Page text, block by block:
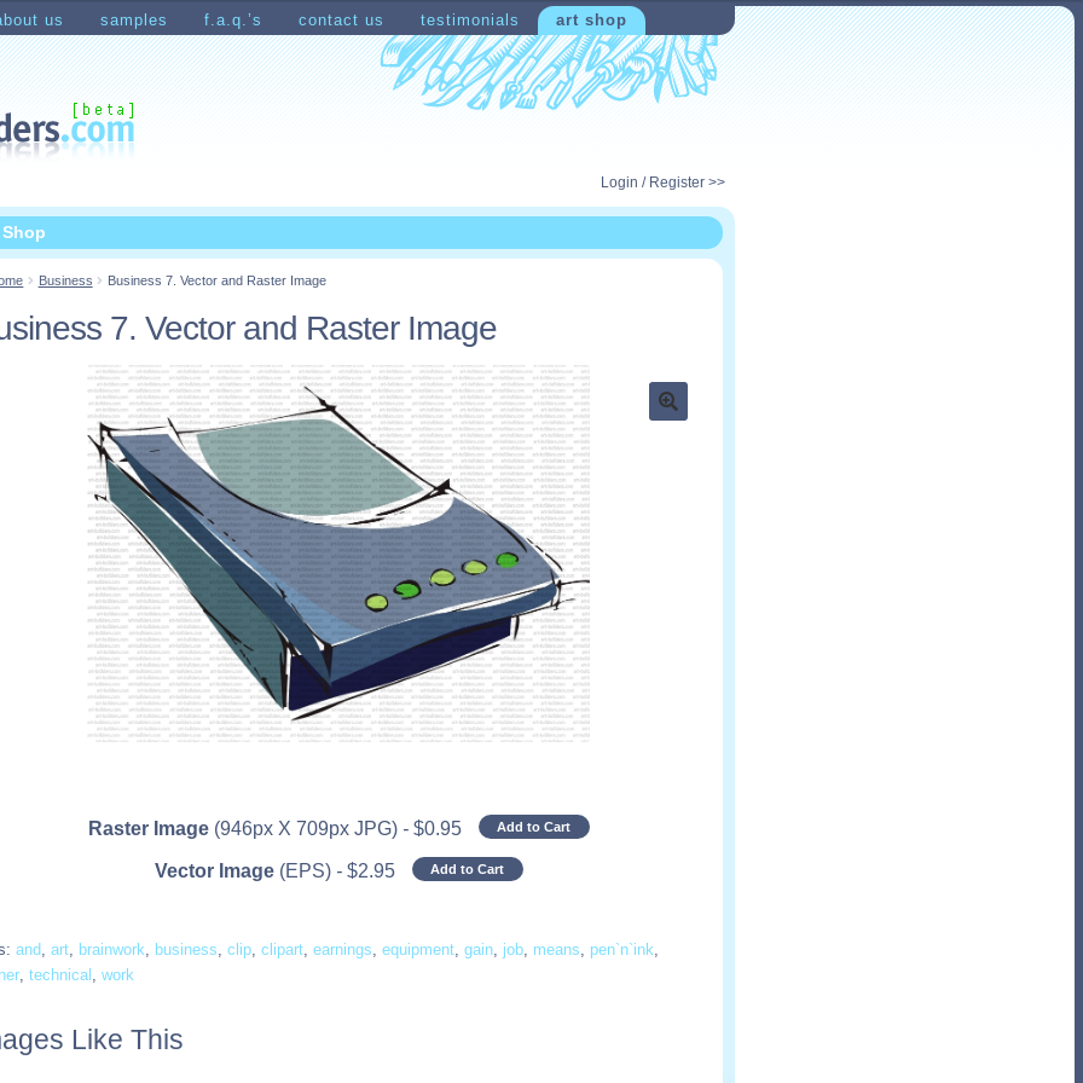
us samples f.a.q.’s contact us testimonials art shop
Shopping Cart
Login / Register >>
Business Business 7. Vector and Raster Image
7. Vector and Raster Image
Raster Image (946px X 709px JPG) - $0.95 Add to Cart
Vector Image (EPS) - $2.95 Add to Cart
and,art, brainwork, business,clip,clipart,earnings,equipment,gain, job, means, pen`n`ink,
,technical ,work
Like This